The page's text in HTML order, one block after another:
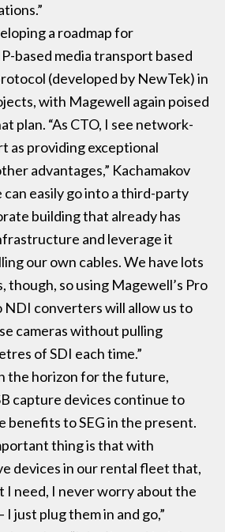
a roadmap for
based media transport based
(developed by NewTek) in
with Magewell again poised
plan. “As CTO, I see network-
as providing exceptional
advantages,” Kachamakov
can easily go into a third-party
building that already has
and leverage it
our own cables. We have lots
though, so using Magewell’s Pro
NDI converters will allow us to
cameras without pulling
of SDI each time.”
the horizon for the future,
capture devices continue to
benefits to SEG in the present.
thing is that with
devices in our rental fleet that,
I need, I never worry about the
just plug them in and go,”